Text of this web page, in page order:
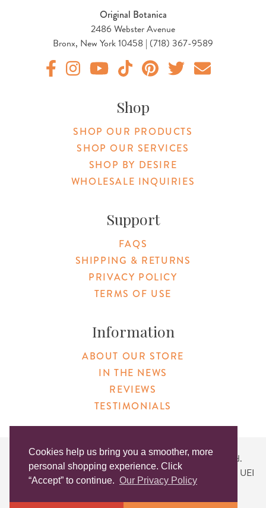
Cookies help us bring you a smoother, more
personal shopping experience. Click
“Accept” to continue. Our Privacy Policy
Original Botanica
2486 Webster Avenue
Bronx, New York 10458 | (718) 367-9589
Shop
SHOP OUR PRODUCTS
SHOP OUR SERVICES
SHOP BY DESIRE
WHOLESALE INQUIRIES
Support
FAQS
SHIPPING & RETURNS
PRIVACY POLICY
TERMS OF USE
Information
ABOUT OUR STORE
IN THE NEWS
REVIEWS
TESTIMONIALS
Copyright © 2026 Original Products. All Rights Reserved.
Website created byLighthaus Design| DUNS #046829149 | UEI
#KLXCN5GK7T96